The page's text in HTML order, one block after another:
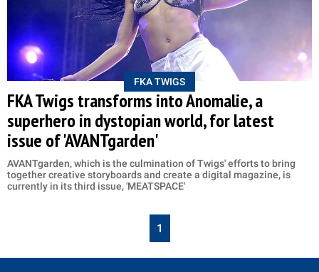
FKA TWIGS
FKA Twigs transforms into Anomalie, a
superhero in dystopian world, for latest
issue of 'AVANTgarden'
AVANTgarden, which is the culmination of Twigs' efforts to bring
together creative storyboards and create a digital magazine, is
currently in its third issue, 'MEATSPACE'
1